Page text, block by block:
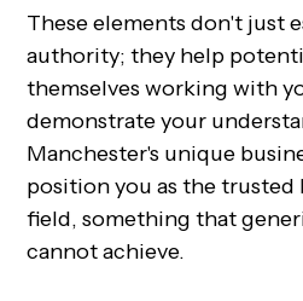
These elements don't just
authority; they help
themselves working with
demonstrate your
Manchester's unique
position you as the
field, something that
cannot achieve.